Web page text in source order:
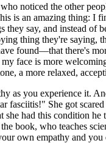
noticed the other
is an amazing thing: I
say, and instead
thing they're saying,
found—that there's
face is more
a more relaxed,
as you experience
She got
had this condition
who teaches
own empathy and